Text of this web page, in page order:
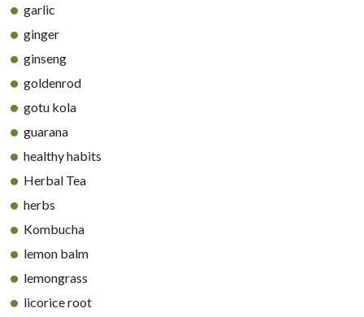
garlic
ginger
ginseng
goldenrod
gotu kola
guarana
healthy habits
Herbal Tea
herbs
Kombucha
lemon balm
lemongrass
licorice root